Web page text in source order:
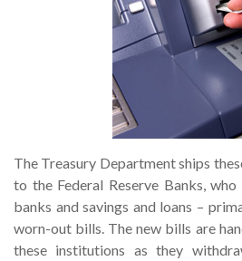
The Treasury Department ships
to the Federal Reserve Banks,
banks and savings and loans –
worn-out bills. The new bills are
these institutions as they